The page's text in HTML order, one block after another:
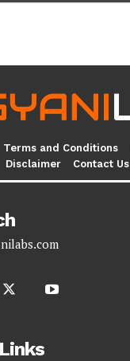
Terms and Conditions
Disclaimer
Contact Us